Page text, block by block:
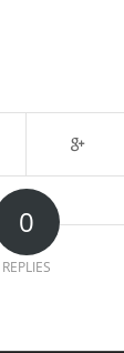
0
REPLIES